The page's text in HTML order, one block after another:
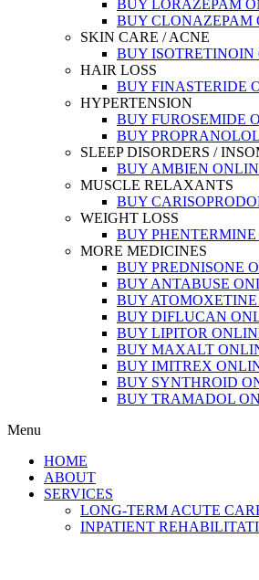
BUY LORAZEPAM
BUY CLONAZEPAM
SKIN CARE / ACNE
BUY ISOTRETINOIN
HAIR LOSS
BUY FINASTERIDE
HYPERTENSION
BUY FUROSEMIDE
BUY
SLEEP DISORDERS /
BUY AMBIEN
MUSCLE RELAXANTS
BUY
WEIGHT LOSS
BUY
MORE MEDICINES
BUY PREDNISONE
BUY ANTABUSE
BUY
BUY DIFLUCAN
BUY LIPITOR
BUY MAXALT
BUY IMITREX
BUY SYNTHROID
BUY TRAMADOL
Menu
HOME
ABOUT
SERVICES
LONG-TERM ACUTE
INPATIENT